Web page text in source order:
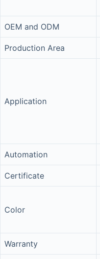
OEM and ODM
Production Area
Application
Automation
Certificate
Color
Warranty